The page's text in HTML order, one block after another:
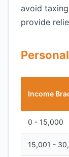
avoid
provide
Income
0 - 15,000
15,001 -